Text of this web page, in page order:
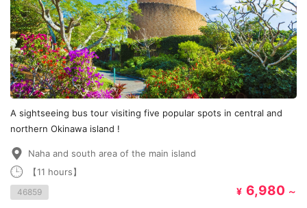
A sightseeing bus tour visiting five popular spots in central and
northern Okinawa island !
Naha and south area of the main island
【11 hours】
46859 ¥ 6,980 ～